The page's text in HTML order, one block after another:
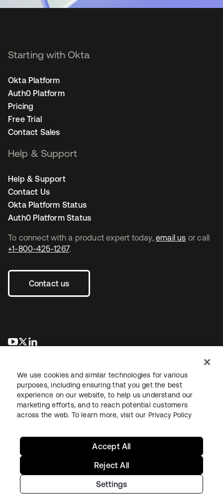
To connect with a product expert today, email us or call
+1-800-425-1267.
Contact us
se abre en una pestaña nueva
se abre en una pestaña nueva
Starting with Okta
Okta Platform
Auth0 Platform
Pricing
Free Trial
Contact Sales
Help & Support
Help & Support
Contact Us
Okta Platform Status
Auth0 Platform Status
LegalPrivacy Policy Site TermsSecuritySitemap
Copyright © 2026 Okta. All rights reserved.
We use cookies and similar technologies for various
purposes, including ensuring that you get the best
experience on our website, to help us understand our
marketing efforts, and to reach potential customers
across the web. To learn more, visit our Privacy Policy
Settings
Reject All
Accept All